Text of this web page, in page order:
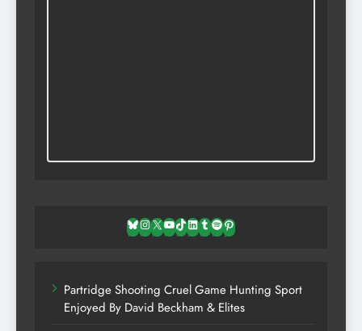
Bluesky
Instagram
X YouTube
TikTok
LinkedIn
TumblrSpotifyPinterest
Partridge Shooting Cruel Game Hunting Sport
Enjoyed By David Beckham & Elites